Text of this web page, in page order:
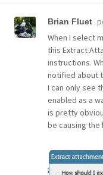
Brian Fluet
When I select
this Extract
instructions.
notified about
I can only see
enabled as a
is pretty
be causing the